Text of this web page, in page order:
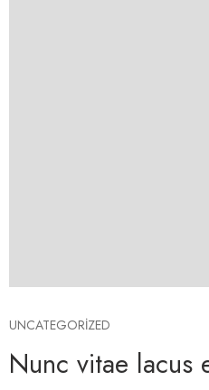
UNCATEGORIZED
Nunc vitae lacus